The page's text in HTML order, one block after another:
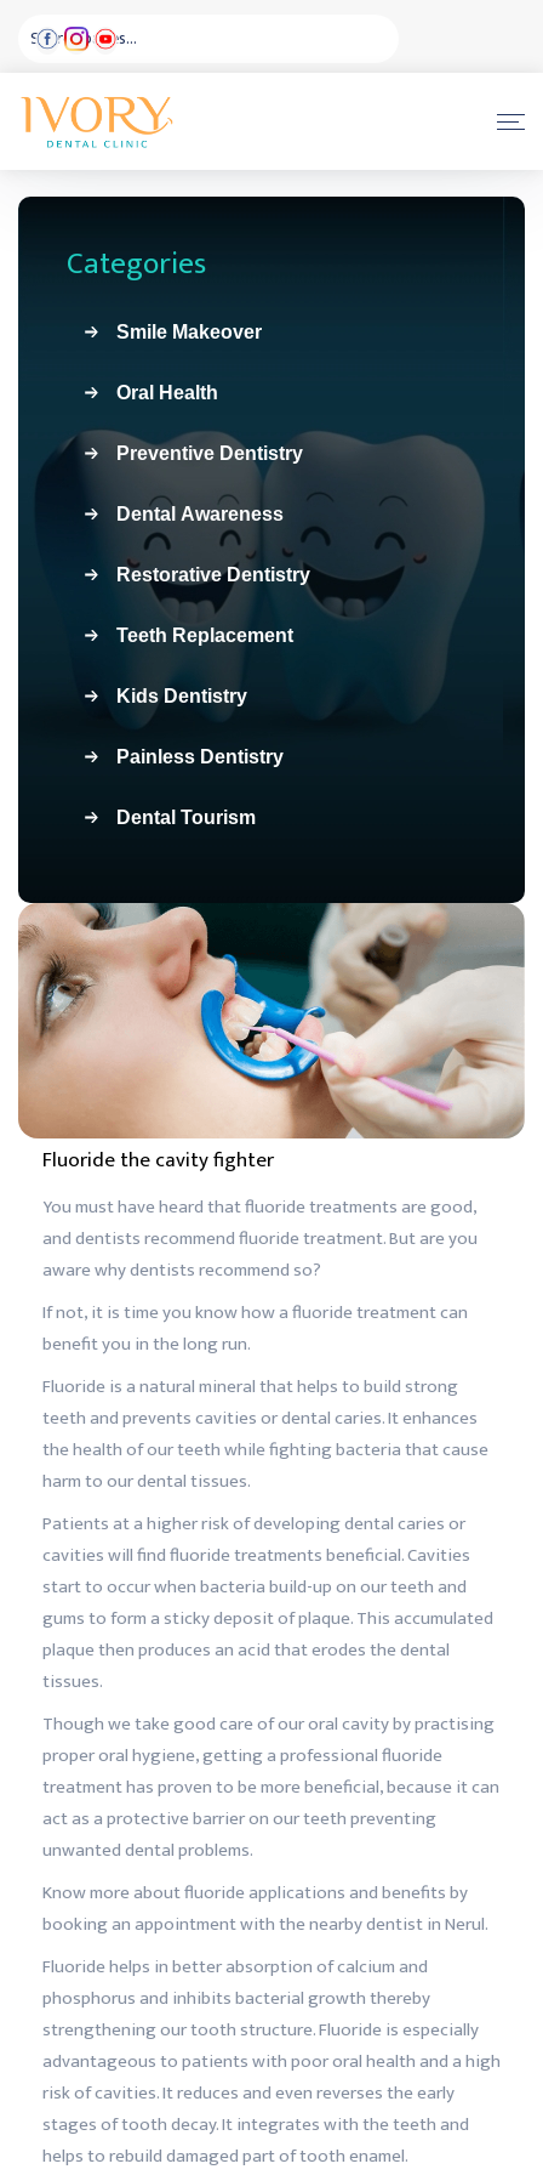
Categories
Smile Makeover
Oral Health
Preventive Dentistry
Dental Awareness
Restorative Dentistry
Teeth Replacement
Kids Dentistry
Painless Dentistry
Dental Tourism
Fluoride the cavity fighter
You must have heard that fluoride treatments are good,
and dentists recommend fluoride treatment. But are you
aware why dentists recommend so?
If not, it is time you know how a fluoride treatment can
benefit you in the long run.
Fluoride is a natural mineral that helps to build strong
teeth and prevents cavities or dental caries. It enhances
the health of our teeth while fighting bacteria that cause
harm to our dental tissues.
Patients at a higher risk of developing dental caries or
cavities will find fluoride treatments beneficial. Cavities
start to occur when bacteria build-up on our teeth and
gums to form a sticky deposit of plaque. This accumulated
plaque then produces an acid that erodes the dental
tissues.
Though we take good care of our oral cavity by practising
proper oral hygiene, getting a professional fluoride
treatment has proven to be more beneficial, because it can
act as a protective barrier on our teeth preventing
unwanted dental problems.
Know more about fluoride applications and benefits by
booking an appointment with the nearby dentist in Nerul.
Fluoride helps in better absorption of calcium and
phosphorus and inhibits bacterial growth thereby
strengthening our tooth structure. Fluoride is especially
advantageous to patients with poor oral health and a high
risk of cavities. It reduces and even reverses the early
stages of tooth decay. It integrates with the teeth and
helps to rebuild damaged part of tooth enamel.